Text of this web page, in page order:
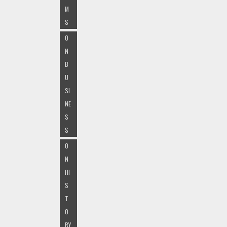
M
S
O
N
B
U
SI
NE
S
S
O
N
HI
S
T
O
RY